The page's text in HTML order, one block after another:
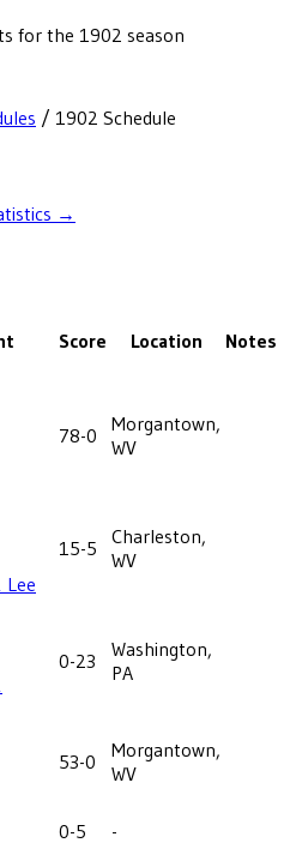
for the 1902 season
/ 1902 Schedule
→
Score Location Notes
78-0
Morgantown,
WV
Lee
15-5
Charleston,
WV
0-23
Washington,
PA
53-0
Morgantown,
WV
0-5 -